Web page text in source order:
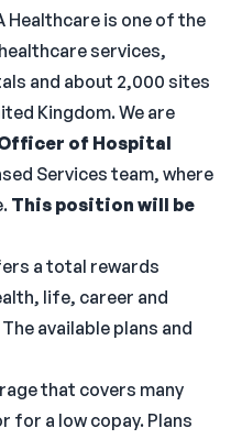
Healthcare is one of the
services,
and about 2,000 sites
Kingdom. We are
of Hospital
Services team, where
This position will be
a total rewards
life, career and
available plans and
that covers many
for a low copay. Plans